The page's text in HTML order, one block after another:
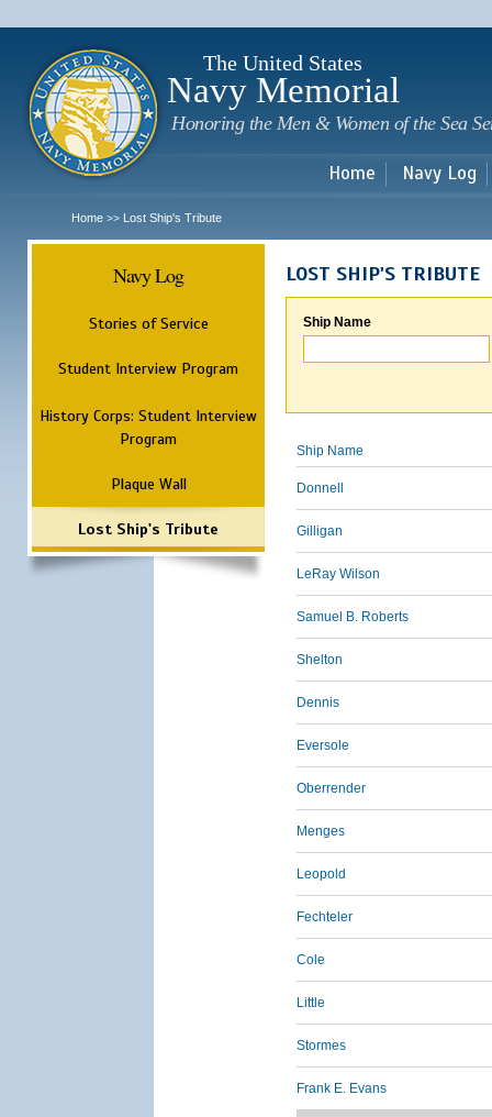
The United States
Navy Memorial
Honoring the Men & Women of the Sea
Home Navy Log
Home >> Lost Ship's Tribute
Navy Log
Stories of Service
Student Interview Program
History Corps: Student Interview
Program
Plaque Wall
Lost Ship's Tribute
LOST SHIP'S TRIBUTE
Ship Name
Ship Name
Donnell
Gilligan
LeRay Wilson
Samuel B. Roberts
Shelton
Dennis
Eversole
Oberrender
Menges
Leopold
Fechteler
Cole
Little
Stormes
Frank E. Evans